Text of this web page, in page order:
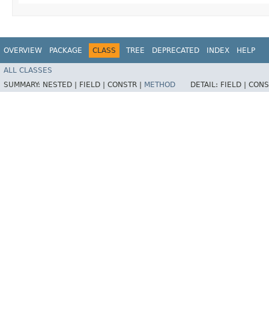
OVERVIEW PACKAGE CLASS TREE DEPRECATED INDEX HELP
ALL CLASSES
SUMMARY: NESTED | FIELD | CONSTR | METHOD DETAIL: FIELD |